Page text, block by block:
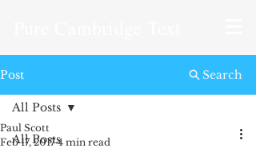
Post
All Posts
All Posts
Paul Scott
Feb 17, 2017 4 min read
Search